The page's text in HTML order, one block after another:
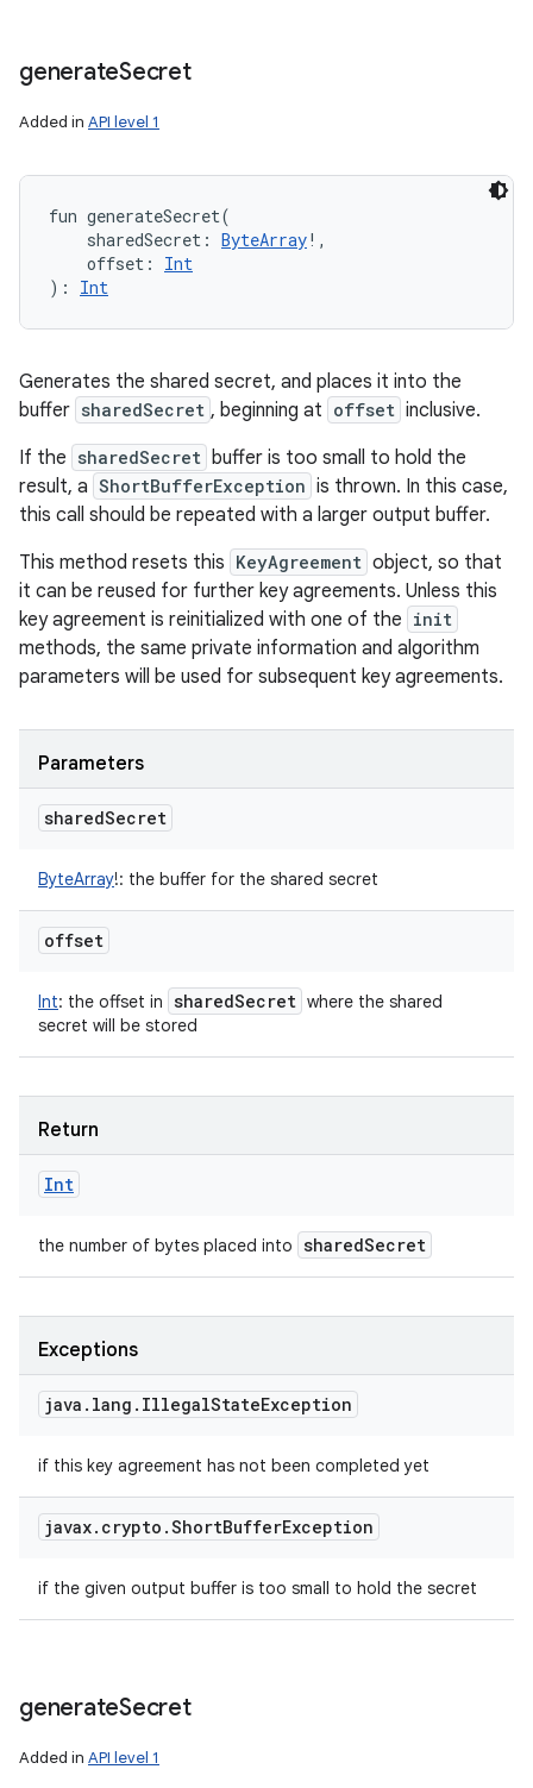
generateSecret
Added in API level 1
fun generateSecret(
sharedSecret : ByteArray! ,
offset :
Int
) : Int
Generates the shared secret, and places it into the
buffer sharedSecret , beginning at offset inclusive.
If the sharedSecret buffer is too small to hold the
result, a ShortBufferException is thrown. In this case,
this call should be repeated with a larger output buffer.
This method resets this KeyAgreement object, so that
it can be reused for further key agreements. Unless this
key agreement is reinitialized with one of the init
methods, the same private information and algorithm
parameters will be used for subsequent key agreements.
Parameters
sharedSecret
ByteArray!: the buffer for the shared secret
offset
Int: the offset in sharedSecret where the shared
secret will be stored
Return
Int
the number of bytes placed into sharedSecret
Exceptions
java . lang . IllegalStateException
if this key agreement has not been completed yet
javax. crypto .ShortBufferException
if the given output buffer is too small to hold the secret
generateSecret
Added in API level 1